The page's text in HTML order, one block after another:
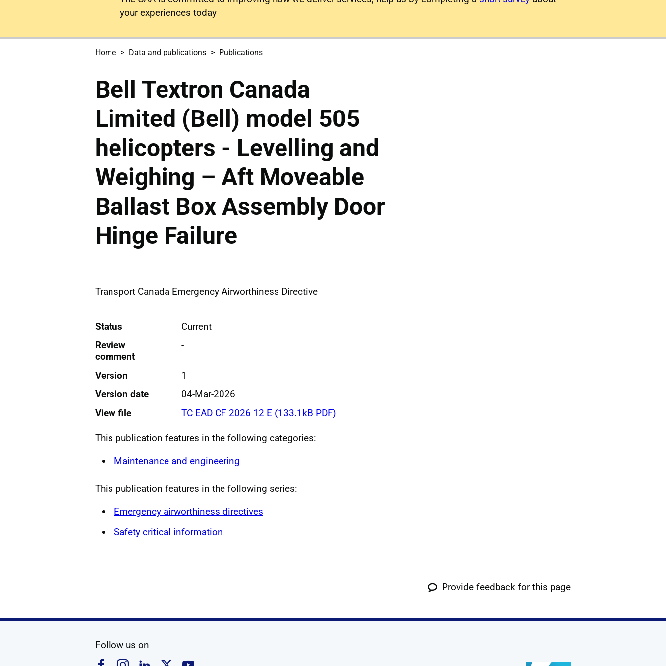
your experiences today
Home Data and publications Publications
Bell Textron Canada
Limited (Bell) model 505
helicopters - Levelling and
Weighing – Aft Moveable
Ballast Box Assembly Door
Hinge Failure
Transport Canada Emergency Airworthiness Directive
Status
Current
Review
comment
-
Version
1
Version date
04-Mar-2026
View file
TC EAD CF 2026 12 E (133.1kB PDF)
This publication features in the following categories:
Maintenance and engineering
This publication features in the following series:
Emergency airworthiness directives
Safety critical information
Provide feedback for this page
Follow us on